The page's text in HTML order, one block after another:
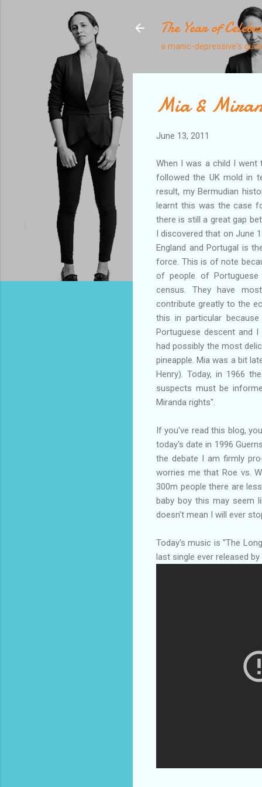
The Year of
a manic-depressive's
Mia &
June 13, 2011
When I was a child I went
followed the UK mold in
result, my Bermudian
learnt this was the case
there is still a great gap
I discovered that on June
England and Portugal is
force. This is of note
of people of
census. They have
contribute greatly to the
this in particular
Portuguese descent and
had possibly the most
pineapple. Mia was a bit
Henry). Today, in 1966
suspects must be
Miranda rights".
If you've read this blog,
today's date in 1996
the debate I am firmly
worries me that Roe vs.
300m people there are
baby boy this may seem
doesn't mean I will ever
Today's music is "The
last single ever released